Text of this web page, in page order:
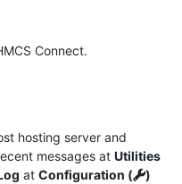
Connect.
hosting server and
messages at Utilities
at Configuration (
)